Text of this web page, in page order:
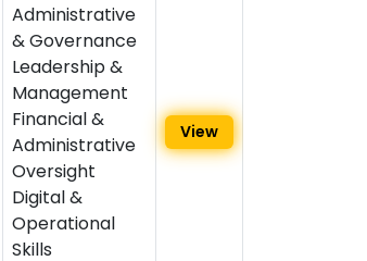
Administrative
& Governance
Leadership &
Management
Financial &
Administrative
Oversight
Digital &
Operational
Skills
View